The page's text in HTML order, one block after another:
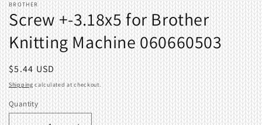
BROTHER
Screw +-3.18x5 for Brother
Knitting Machine 060660503
Regular
price
$5.44 USD
Shipping calculated at checkout.
Quantity